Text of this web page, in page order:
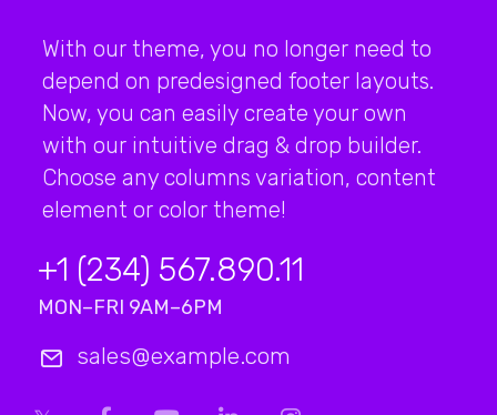
With our theme, you no longer need to
depend on predesigned footer layouts.
Now, you can easily create your own
with our intuitive drag & drop builder.
Choose any columns variation, content
element or color theme!
+1 (234) 567.890.11
MON–FRI 9AM–6PM
sales@example.com